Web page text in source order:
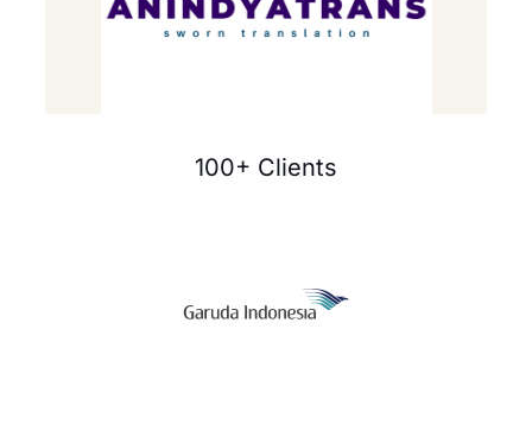
100+ Clients